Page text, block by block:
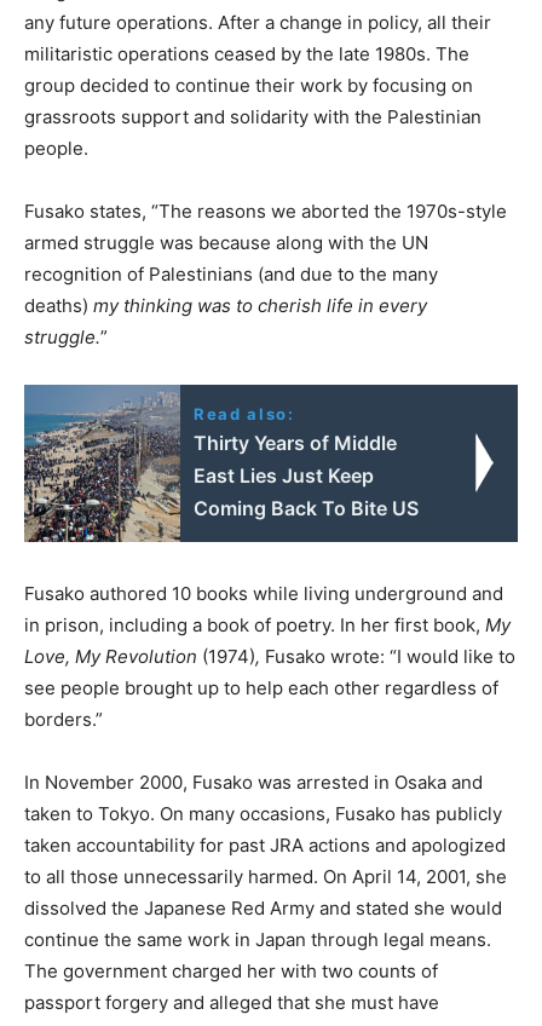
any future operations. After a change in policy, all their
militaristic operations ceased by the late 1980s. The
group decided to continue their work by focusing on
grassroots support and solidarity with the Palestinian
people.
Fusako states, “The reasons we aborted the 1970s-style
armed struggle was because along with the UN
recognition of Palestinians (and due to the many
deaths) my thinking was to cherish life in every
struggle.”
Read also:
Thirty Years of Middle
East Lies Just Keep
Coming Back To Bite US
Fusako authored 10 books while living underground and
in prison, including a book of poetry. In her first book, My
Love, My Revolution (1974), Fusako wrote: “I would like to
see people brought up to help each other regardless of
borders.”
In November 2000, Fusako was arrested in Osaka and
taken to Tokyo. On many occasions, Fusako has publicly
taken accountability for past JRA actions and apologized
to all those unnecessarily harmed. On April 14, 2001, she
dissolved the Japanese Red Army and stated she would
continue the same work in Japan through legal means.
The government charged her with two counts of
passport forgery and alleged that she must have